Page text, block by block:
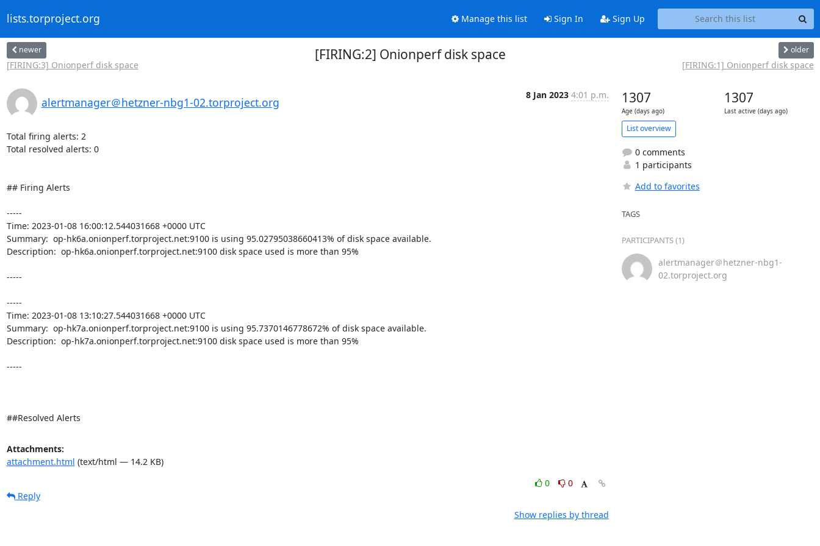
lists.torproject.org Manage this list Sign In Sign Up
newer
[FIRING:3] Onionperf disk space
[FIRING:2] Onionperf disk space older
[FIRING:1] Onionperf disk space
alertmanager＠hetzner-nbg1-02.torproject.org
8 Jan 2023 4:01 p.m.
Total firing alerts: 2
Total resolved alerts: 0
## Firing Alerts
-----
Time: 2023-01-08 16:00:12.544031668 +0000 UTC
Summary:  op-hk6a.onionperf.torproject.net:9100 is using 95.02795038660413% of disk space available.
Description:  op-hk6a.onionperf.torproject.net:9100 disk space used is more than 95%
-----
-----
Time: 2023-01-08 13:10:27.544031668 +0000 UTC
Summary:  op-hk7a.onionperf.torproject.net:9100 is using 95.7370146778672% of disk space available.
Description:  op-hk7a.onionperf.torproject.net:9100 disk space used is more than 95%
-----
##Resolved Alerts
Attachments:
attachment.html (text/html — 14.2 KB)
0
0
Reply
Show replies by thread
1307
Age (days ago)
1307
Last active (days ago)
List overview
0 comments
1 participants
Add to favorites
TAGS
PARTICIPANTS (1)
alertmanager＠hetzner-nbg1-
02.torproject.org